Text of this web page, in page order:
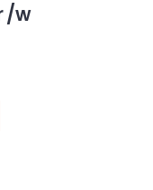
/w